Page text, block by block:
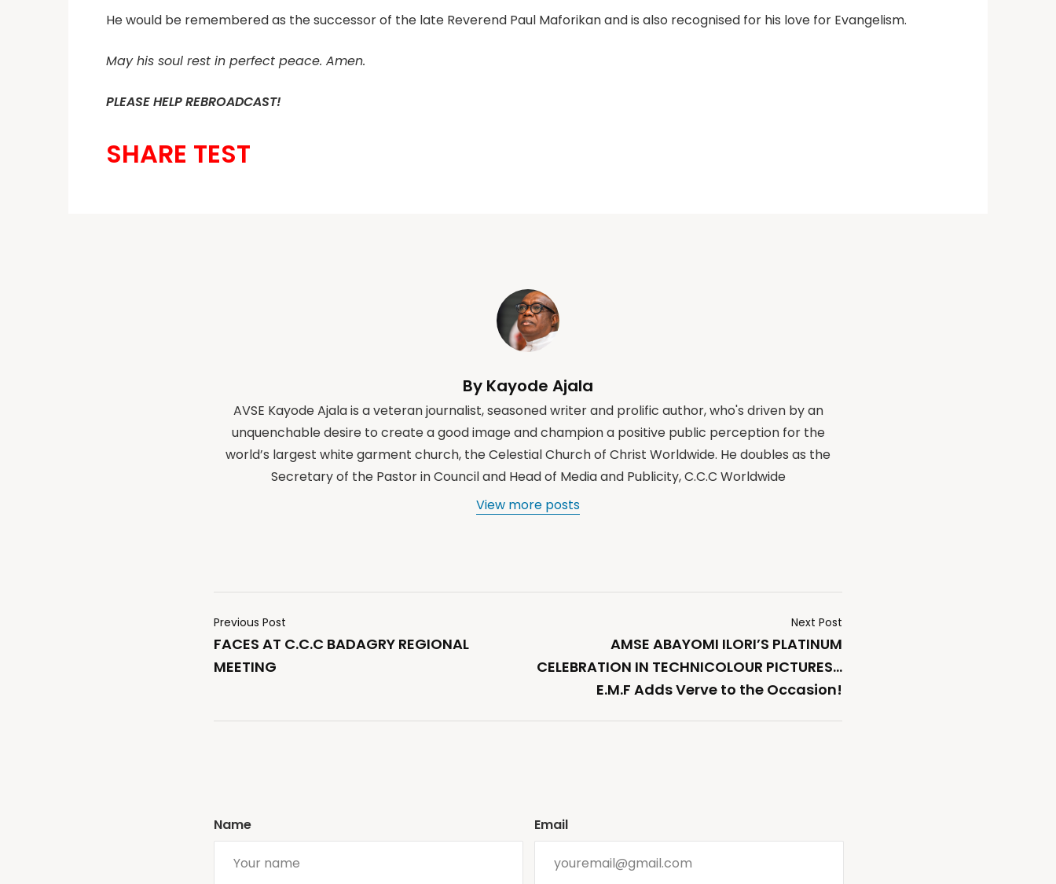
He would be remembered as the successor of the late Reverend Paul Maforikan and is also recognised for his love for Evangelism.
May his soul rest in perfect peace. Amen.
PLEASE HELP REBROADCAST!
SHARE TEST
By Kayode Ajala
AVSE Kayode Ajala is a veteran journalist, seasoned writer and prolific author, who's driven by an
unquenchable desire to create a good image and champion a positive public perception for the
world’s largest white garment church, the Celestial Church of Christ Worldwide. He doubles as the
Secretary of the Pastor in Council and Head of Media and Publicity, C.C.C Worldwide
View more posts
Previous Post
FACES AT C.C.C BADAGRY REGIONAL
MEETING
Next Post
AMSE ABAYOMI ILORI’S PLATINUM
CELEBRATION IN TECHNICOLOUR PICTURES…
E.M.F Adds Verve to the Occasion!
Name Email